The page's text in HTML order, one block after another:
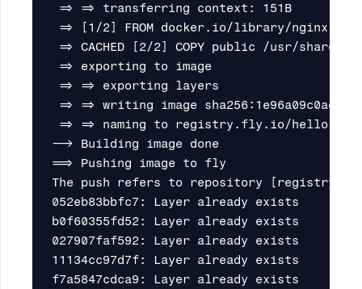
=> => transferring context:
=> [1/2] FROM docker.io/
=> CACHED [2/2] COPY
=> exporting to image
=> => exporting layers
=> => writing image
=> => naming to
--> Building image done
==> Pushing image to fly
The push refers to repository
052eb83bbfc7: Layer already exists
b0f60355fd52: Layer already exists
027907faf592: Layer already exists
11134cc97d7f: Layer already exists
f7a5847cdca9: Layer already exists